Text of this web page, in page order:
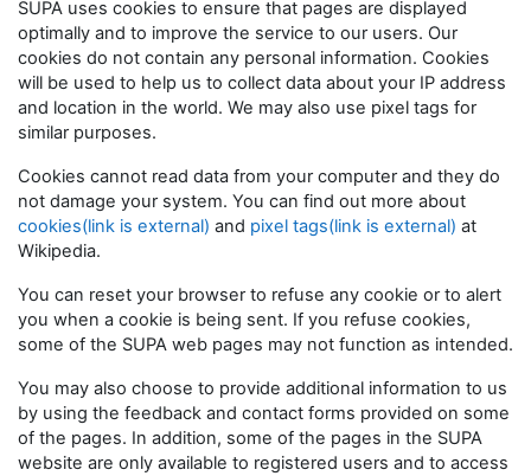
SUPA uses cookies to ensure that pages are displayed
optimally and to improve the service to our users. Our
cookies do not contain any personal information. Cookies
will be used to help us to collect data about your IP address
and location in the world. We may also use pixel tags for
similar purposes.
Cookies cannot read data from your computer and they do
not damage your system. You can find out more about
cookies(link is external) and pixel tags(link is external) at
Wikipedia.
You can reset your browser to refuse any cookie or to alert
you when a cookie is being sent. If you refuse cookies,
some of the SUPA web pages may not function as intended.
You may also choose to provide additional information to us
by using the feedback and contact forms provided on some
of the pages. In addition, some of the pages in the SUPA
website are only available to registered users and to access